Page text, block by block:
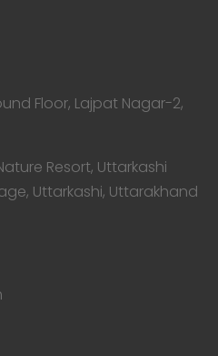
Floor, Lajpat Nagar-2,
Resort, Uttarkashi
Uttarkashi, Uttarakhand